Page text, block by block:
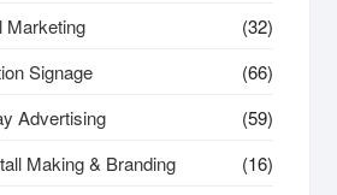
Marketing
(32)
Signage
(66)
Advertising
(59)
Making & Branding
(16)